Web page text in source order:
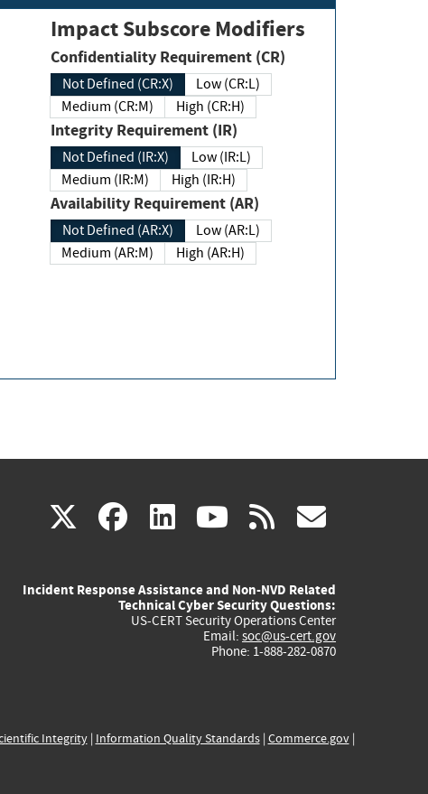
Impact Subscore Modifiers
Confidentiality Requirement (CR)
Not Defined (CR:X)
Low (CR:L)
Medium (CR:M)
High (CR:H)
Integrity Requirement (IR)
Not Defined (IR:X)
Low (IR:L)
Medium (IR:M)
High (IR:H)
Availability Requirement (AR)
Not Defined (AR:X)
Low (AR:L)
Medium (AR:M)
High (AR:H)
X(link
external)
facebook
(link
external)
linkedin
(link
external)
youtube
(link
external)
rss
Incident Response Assistance and Non-NVD Related
Technical Cyber Security Questions:
US-CERT Security Operations Center
Email: soc@us-cert.gov
Phone: 1-888-282-0870
Integrity| Information Quality Standards| Commerce.gov|